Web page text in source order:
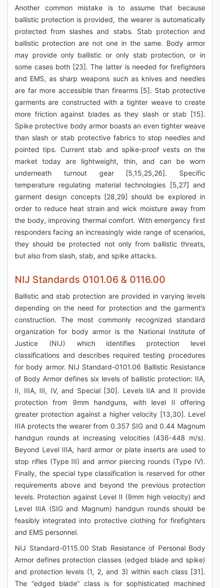
Another common mistake is to assume that because
ballistic protection is provided, the wearer is automatically
protected from slashes and stabs. Stab protection and
ballistic protection are not one in the same. Body armor
may provide only ballistic or only stab protection, or in
some cases both [23]. The latter is needed for firefighters
and EMS, as sharp weapons such as knives and needles
are far more accessible than firearms [5]. Stab protective
garments are constructed with a tighter weave to create
more friction against blades as they slash or stab [15].
Spike protective body armor boasts an even tighter weave
than slash or stab protective fabrics to stop needles and
pointed tips. Current stab and spike-proof vests on the
market today are lightweight, thin, and can be worn
underneath turnout gear [5,15,25,26]. Specific
temperature regulating material technologies [5,27] and
garment design concepts [28,29] should be explored in
order to reduce heat strain and wick moisture away from
the body, improving thermal comfort. With emergency first
responders facing an increasingly wide range of scenarios,
they should be protected not only from ballistic threats,
but also from slash, stab, and spike attacks.
NIJ Standards 0101.06 & 0116.00
Ballistic and stab protection are provided in varying levels
depending on the need for protection and the garment’s
construction. The most commonly recognized standard
organization for body armor is the National Institute of
Justice (NIJ) which identifies protection level
classifications and describes required testing procedures
for body armor. NIJ Standard-0101.06 Ballistic Resistance
of Body Armor defines six levels of ballistic protection: IIA,
II, IIIA, III, IV, and Special [30]. Levels IIA and II provide
protection from 9mm handguns, with level II offering
greater protection against a higher velocity [13,30]. Level
IIIA protects the wearer from 0.357 SIG and 0.44 Magnum
handgun rounds at increasing velocities (436-448 m/s).
Beyond Level IIIA, hard armor or plate inserts are used to
stop rifles (Type III) and armor piercing rounds (Type IV).
Finally, the special type classification is reserved for other
requirements above and beyond the previous protection
levels. Protection against Level II (9mm high velocity) and
Level IIIA (SIG and Magnum) handgun rounds should be
feasibly integrated into protective clothing for firefighters
and EMS personnel.
NIJ Standard-0115.00 Stab Resistance of Personal Body
Armor defines protection classes (edged blade and spike)
and protection levels (1, 2, and 3) within each class [31].
The “edged blade” class is for sophisticated machined